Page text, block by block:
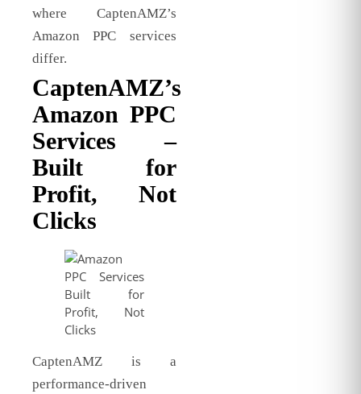
where CaptenAMZ’s
Amazon PPC services
differ.
CaptenAMZ’s
Amazon PPC
Services –
Built for
Profit, Not
Clicks
CaptenAMZ is a
performance-driven